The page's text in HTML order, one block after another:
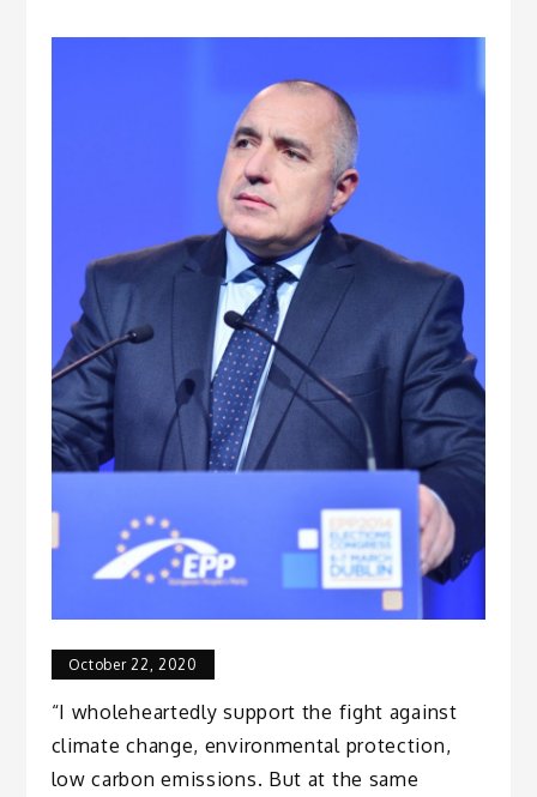
October 22, 2020
“I wholeheartedly support the fight against
climate change, environmental protection,
low carbon emissions. But at the same